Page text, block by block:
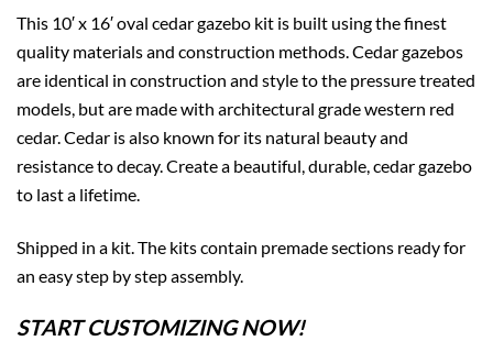
This 10′ x 16′ oval cedar gazebo kit is built using the finest
quality materials and construction methods. Cedar gazebos
are identical in construction and style to the pressure treated
models, but are made with architectural grade western red
cedar. Cedar is also known for its natural beauty and
resistance to decay. Create a beautiful, durable, cedar gazebo
to last a lifetime.
Shipped in a kit. The kits contain premade sections ready for
an easy step by step assembly.
START CUSTOMIZING NOW!